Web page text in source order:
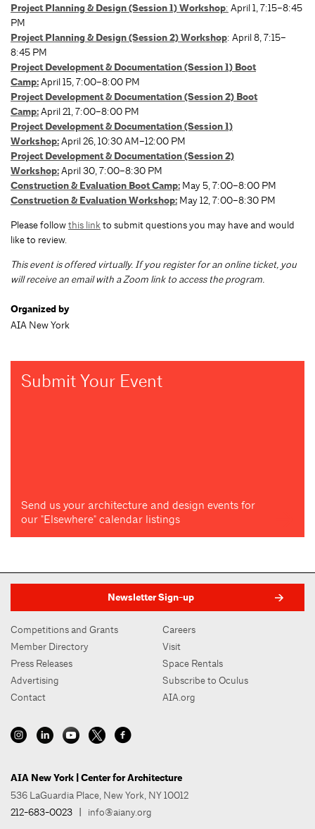
Project Planning & Design (Session 1) Workshop: April 1, 7:15–8:45
PM
Project Planning & Design (Session 2) Workshop: April 8, 7:15–
8:45 PM
Project Development & Documentation (Session 1) Boot
Camp:April 15, 7:00–8:00 PM
Project Development & Documentation (Session 2) Boot
Camp:April 21, 7:00–8:00 PM
Project Development & Documentation (Session 1)
Workshop:April 26, 10:30 AM–12:00 PM
Project Development & Documentation (Session 2)
Workshop:April 30, 7:00–8:30 PM
Construction & Evaluation Boot Camp: May 5, 7:00–8:00 PM
Construction & Evaluation Workshop: May 12, 7:00–8:30 PM
Please followthis linkto submit questions you may have and would
like to review.
This event is offered virtually. If you register for an online ticket, you
will receive an email with a Zoom link to access the program.
Organized by
AIA New York
Submit Your Event
Send us your architecture and design events for
our "Elsewhere" calendar listings
Newsletter Sign-up
Competitions and Grants
Member Directory
Press Releases
Advertising
Contact
Careers
Visit
Space Rentals
Subscribe to Oculus
AIA.org
AIA New York | Center for Architecture
536 LaGuardia Place, New York, NY 10012
212-683-0023 | info@aiany.org